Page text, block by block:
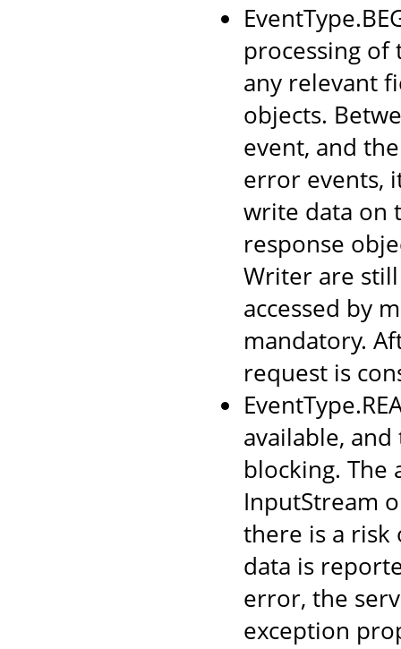
processing of
any relevant
objects.
event, and
error events,
write data on
response
Writer are
accessed by
mandatory.
request is
available,
blocking. The
InputStream
there is a risk
data is
error, the
exception